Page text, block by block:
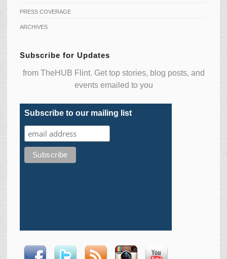
PRESS COVERAGE
ARCHIVES
Subscribe for Updates
from TheHUB Flint. Get top stories, blog posts, and
events emailed to you
Subscribe to our mailing list